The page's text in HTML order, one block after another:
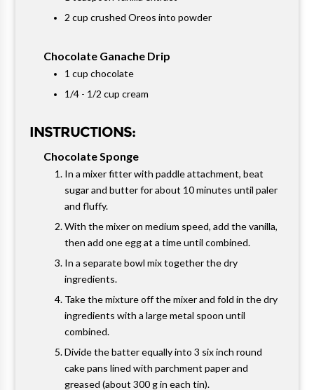
2 cup crushed Oreos into powder
Chocolate Ganache Drip
1 cup chocolate
1/4 - 1/2 cup cream
INSTRUCTIONS:
Chocolate Sponge
In a mixer fitter with paddle attachment, beat
sugar and butter for about 10 minutes until paler
and fluffy.
With the mixer on medium speed, add the vanilla,
then add one egg at a time until combined.
In a separate bowl mix together the dry
ingredients.
Take the mixture off the mixer and fold in the dry
ingredients with a large metal spoon until
combined.
Divide the batter equally into 3 six inch round
cake pans lined with parchment paper and
greased (about 300 g in each tin).